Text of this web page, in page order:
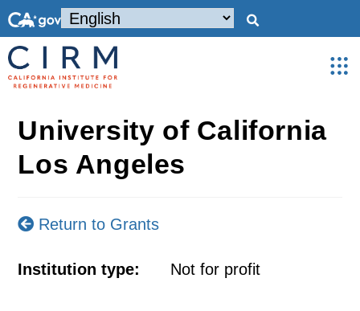
University of California
Los Angeles
Return to Grants
Institution type: Not for profit